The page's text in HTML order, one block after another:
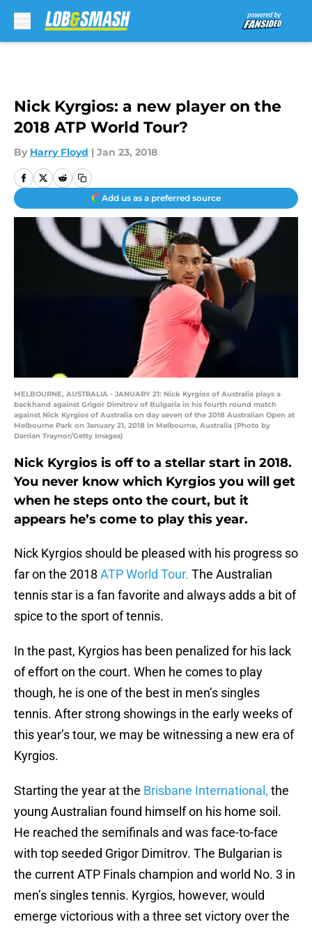
Nick Kyrgios: a new player on the
2018 ATP World Tour?
By Harry Floyd | Jan 23, 2018
Add us as a preferred source
MELBOURNE, AUSTRALIA - JANUARY 21: Nick Kyrgios of Australia plays a
backhand against Grigor Dimitrov of Bulgaria in his fourth round match
against Nick Kyrgios of Australia on day seven of the 2018 Australian Open at
Melbourne Park on January 21, 2018 in Melbourne, Australia (Photo by
Darrian Traynor/Getty Images)
Nick Kyrgios is off to a stellar start in 2018.
You never know which Kyrgios you will get
when he steps onto the court, but it
appears he’s come to play this year.
Nick Kyrgios should be pleased with his progress so
far on the 2018 ATP World Tour. The Australian
tennis star is a fan favorite and always adds a bit of
spice to the sport of tennis.
In the past, Kyrgios has been penalized for his lack
of effort on the court. When he comes to play
though, he is one of the best in men’s singles
tennis. After strong showings in the early weeks of
this year’s tour, we may be witnessing a new era of
Kyrgios.
Starting the year at the Brisbane International, the
young Australian found himself on his home soil.
He reached the semifinals and was face-to-face
with top seeded Grigor Dimitrov. The Bulgarian is
the current ATP Finals champion and world No. 3 in
men’s singles tennis. Kyrgios, however, would
emerge victorious with a three set victory over the